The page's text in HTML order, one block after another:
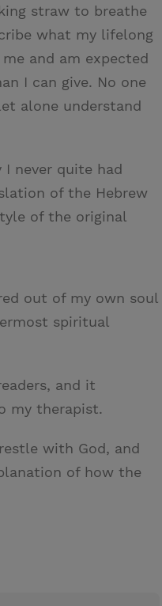
straw to breathe
what my lifelong
and am expected
I can give. No one
alone understand
never quite had
of the Hebrew
of the original
out of my own soul
spiritual
and it
my therapist.
with God, and
of how the